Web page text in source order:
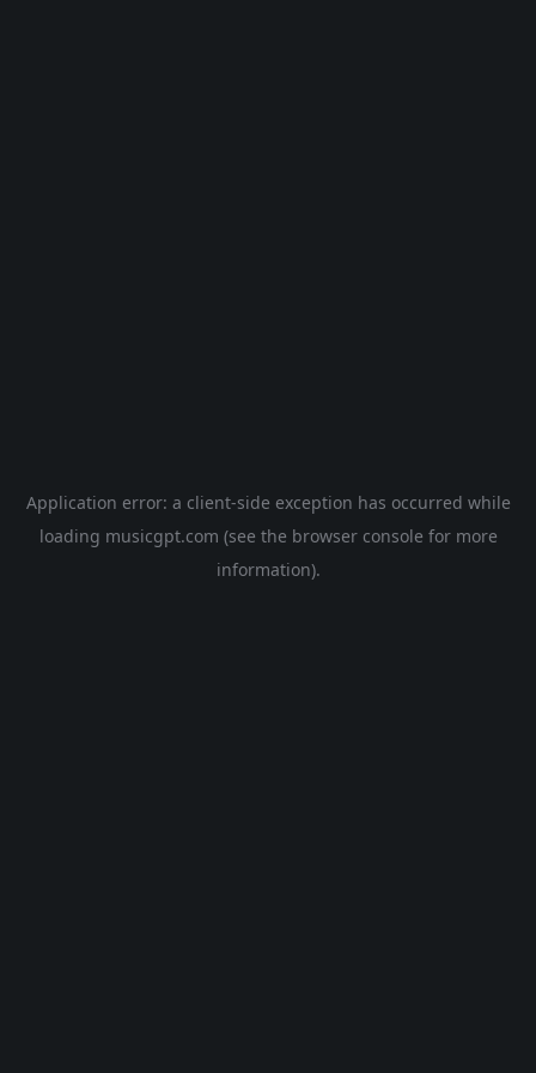
Application error: a client-side exception has occurred while
loading musicgpt.com (see the browser console for more
information).